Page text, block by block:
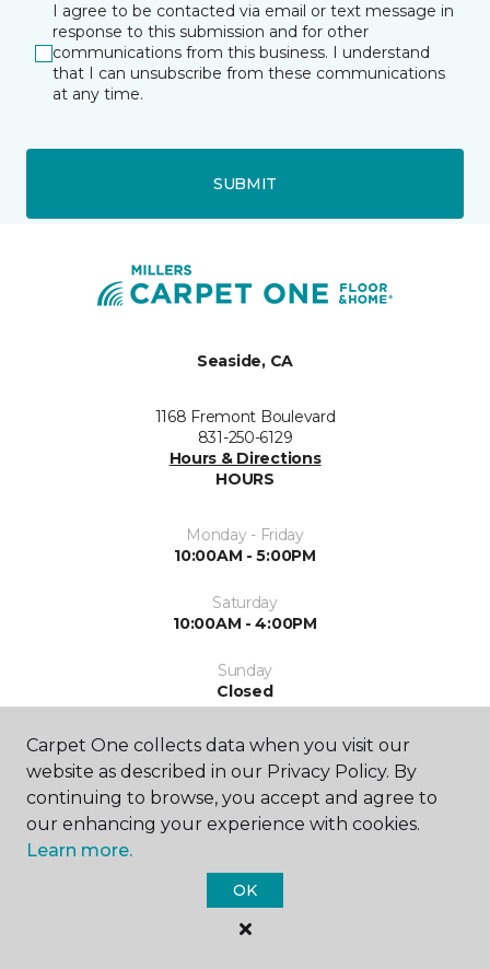
I agree to be contacted via email or text message in
response to this submission and for other
communications from this business. I understand
that I can unsubscribe from these communications
at any time.
SUBMIT
Seaside, CA
1168 Fremont Boulevard
831-250-6129
Hours & Directions
HOURS
Monday - Friday
10:00AM - 5:00PM
Saturday
10:00AM - 4:00PM
Sunday
Closed
SHOP
Carpet One collects data when you visit our
website as described in our Privacy Policy. By
continuing to browse, you accept and agree to
our enhancing your experience with cookies.
Learn more.
OK